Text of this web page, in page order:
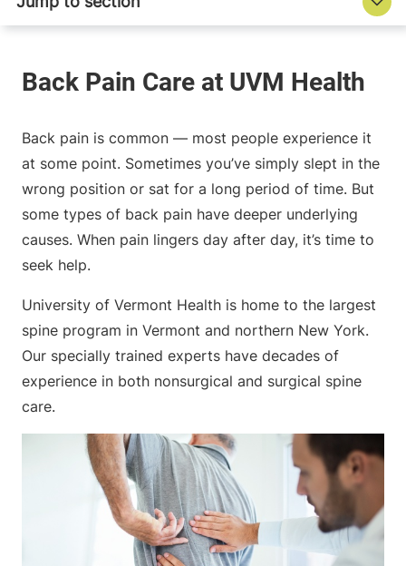
Back pain is common — most people experience it
at some point. Sometimes you’ve simply slept in the
wrong position or sat for a long period of time. But
some types of back pain have deeper underlying
causes. When pain lingers day after day, it’s time to
seek help.
University of Vermont Health is home to the largest
spine program in Vermont and northern New York.
Our specially trained experts have decades of
experience in both nonsurgical and surgical spine
care.